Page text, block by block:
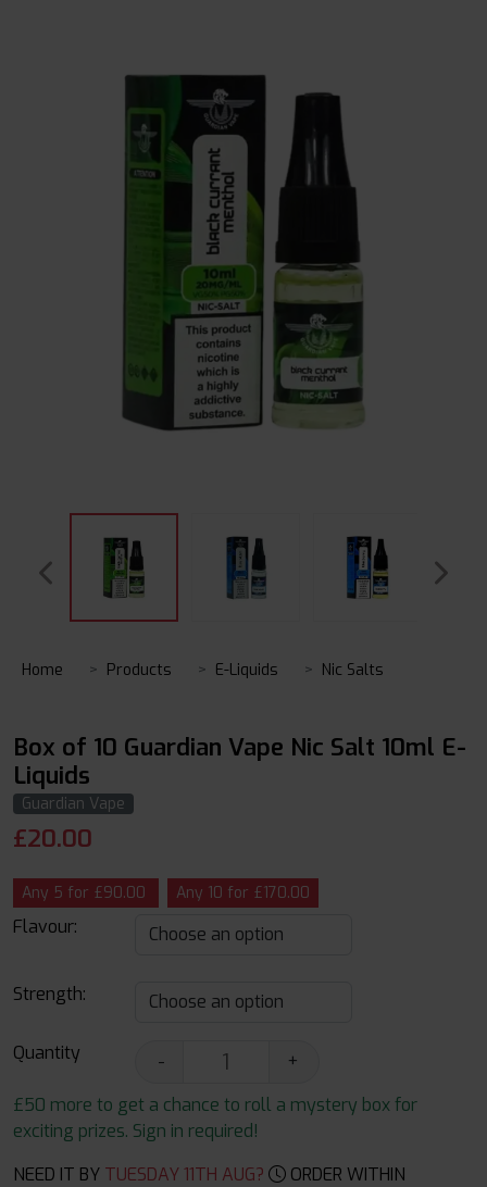
Home Products E-Liquids Nic Salts
Box of 10 Guardian Vape Nic Salt 10ml E-
Liquids
Guardian Vape
£20.00
Any 5 for £90.00 Any 10 for £170.00
Flavour:
Strength:
Quantity -
+
£50 more to get a chance to roll a mystery box for
exciting prizes. Sign in required!
NEED IT BY TUESDAY 11TH AUG?
ORDER WITHIN